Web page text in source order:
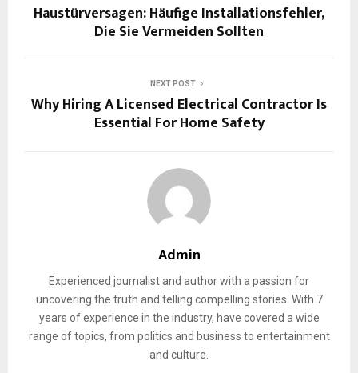
Haustürversagen: Häufige Installationsfehler,
Die Sie Vermeiden Sollten
NEXT POST
Why Hiring A Licensed Electrical Contractor Is
Essential For Home Safety
Admin
Experienced journalist and author with a passion for
uncovering the truth and telling compelling stories. With 7
years of experience in the industry, have covered a wide
range of topics, from politics and business to entertainment
and culture.